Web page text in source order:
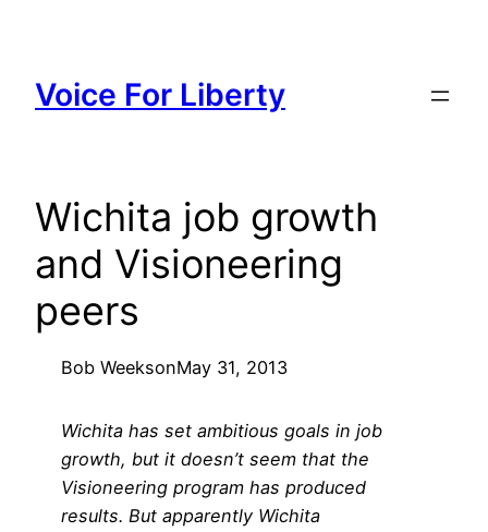
content
Voice For Liberty
Wichita job growth
and Visioneering
peers
Bob WeeksonMay 31, 2013
Wichita has set ambitious goals in job
growth, but it doesn’t seem that the
Visioneering program has produced
results. But apparently Wichita